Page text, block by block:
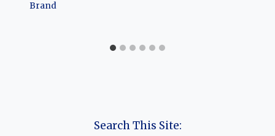
Brand
Search This Site: